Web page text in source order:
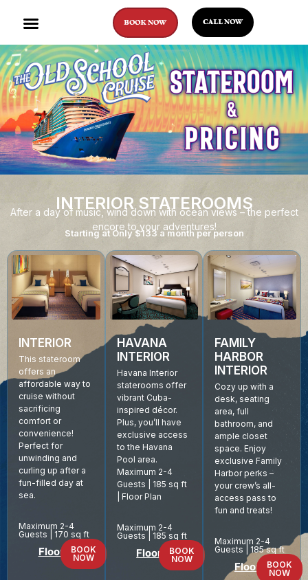
BOOK NOW CALL NOW
INTERIOR STATEROOMS
After a day of music, wind down with ocean views – the perfect
encore to your adventures!
Starting at Only $133 a month per person
INTERIOR
This stateroom
offers an
affordable way to
cruise without
sacrificing
comfort or
convenience!
Perfect for
unwinding and
curling up after a
fun-filled day at
sea.
Maximum 2-4
Guests | 170 sq ft
Floor Plan
BOOK
NOW
HAVANA
INTERIOR
Havana Interior
staterooms offer
vibrant Cuba-
inspired décor.
Plus, you’ll have
exclusive access
to the Havana
Pool area.
Maximum 2-4
Guests | 185 sq ft
| Floor Plan
Maximum 2-4
Guests | 185 sq ft
Floor Plan
BOOK
NOW
FAMILY
HARBOR
INTERIOR
Cozy up with a
desk, seating
area, full
bathroom, and
ample closet
space. Enjoy
exclusive Family
Harbor perks –
your crew’s all-
access pass to
fun and treats!
Maximum 2-4
Guests | 185 sq ft
Floor Plan
BOOK
NOW